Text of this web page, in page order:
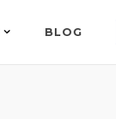
BLOG